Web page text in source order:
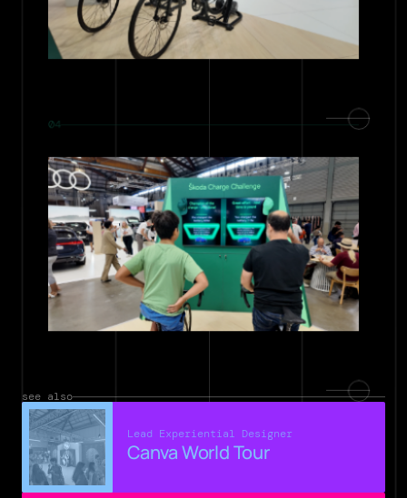
04
see also
Lead Experiential Designer
Canva World Tour